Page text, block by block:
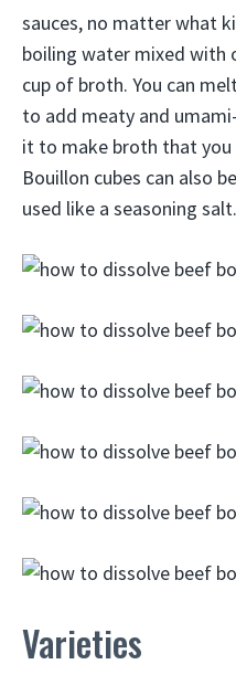
sauces, no matter what
boiling water mixed with
cup of broth. You can
to add meaty and
it to make broth that you
Bouillon cubes can also
used like a seasoning salt.
Varieties